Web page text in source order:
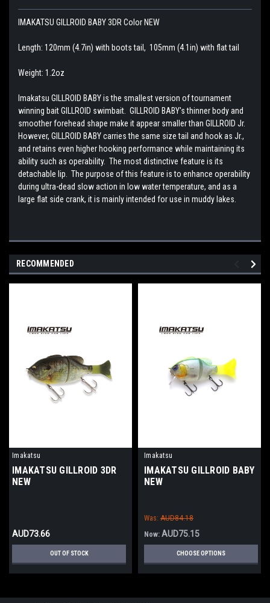
IMAKATSU GILLROID BABY 3DR Color NEW
Length: 120mm (4.7in) with boots tail, 105mm (4.1in) with flat tail
Weight: 1.2oz
Imakatsu GILLROID BABY is the smallest version of tournament
winning bait GILLROID swimbait. GILLROID BABY's thinner body and
smoother forehead shape make it appear smaller than GILLROID Jr.
However, GILLROID BABY carries the same size tail and hook as Jr.,
and retains even higher hooking performance while maintaining its
ability such as operability. The most distinctive feature is its
detachable lip. The purpose of this feature is to enhance operability
during ultra-dead slow action in low water temperature, and as a
large flat side crank, it is mainly intended for use in muddy lakes.
RECOMMENDED
Imakatsu
IMAKATSU GILLROID 3DR
NEW
AUD73.66
OUT OF STOCK
Imakatsu
IMAKATSU GILLROID BABY
NEW
Was: AUD84.18
Now: AUD75.15
CHOOSE OPTIONS